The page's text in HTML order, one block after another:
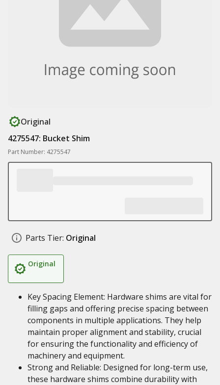
Original
4275547: Bucket Shim
Part Number: 4275547
Parts Tier: Original
Original
Key Spacing Element: Hardware shims are vital for
filling gaps and offering precise spacing between
components in multiple applications. They help
maintain proper alignment and stability, crucial
for ensuring the functionality and efficiency of
machinery and equipment.
Strong and Reliable: Designed for long-term use,
these hardware shims combine durability with